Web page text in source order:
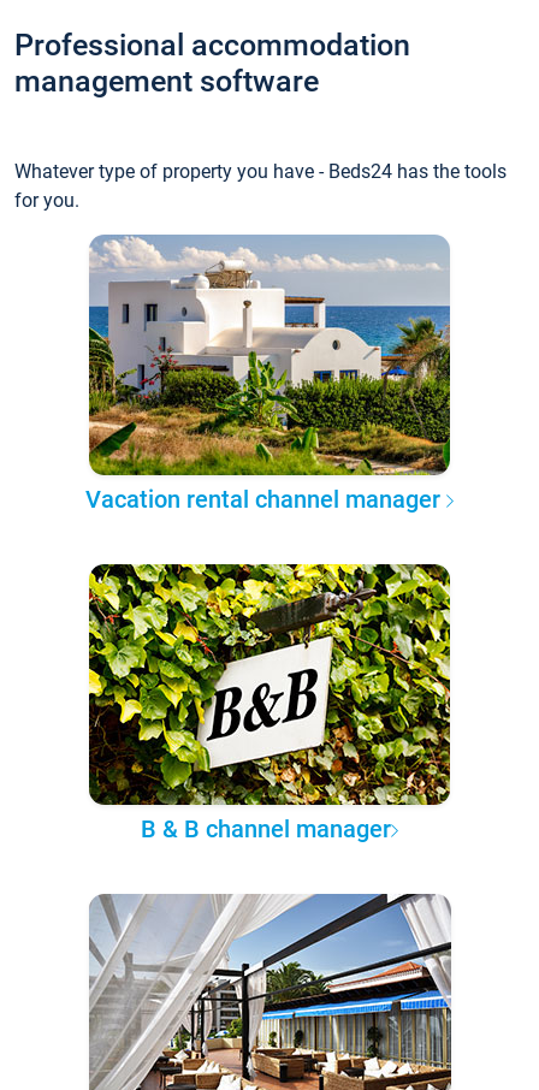
Professional accommodation
management software
Whatever type of property you have - Beds24 has the tools
for you.
Vacation rental channel manager
B & B channel manager